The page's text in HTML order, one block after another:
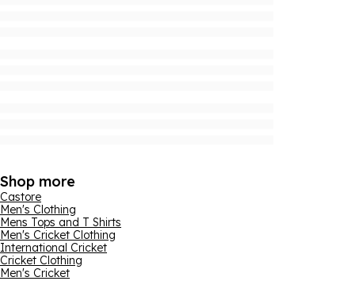
Shop more
Castore
Men's Clothing
Mens Tops and T Shirts
Men's Cricket Clothing
International Cricket
Cricket Clothing
Men's Cricket